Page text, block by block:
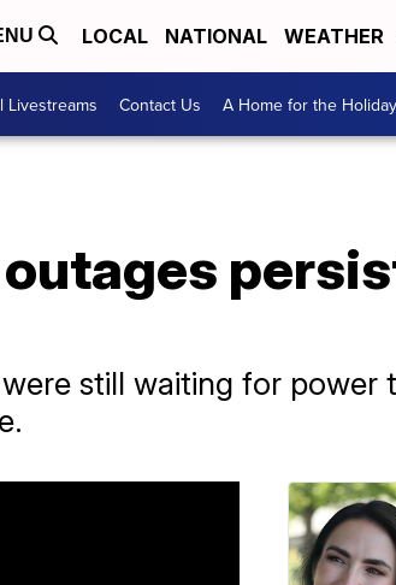
LOCAL NATIONAL WEATHER
Livestreams Contact Us A Home for the
still waiting for power